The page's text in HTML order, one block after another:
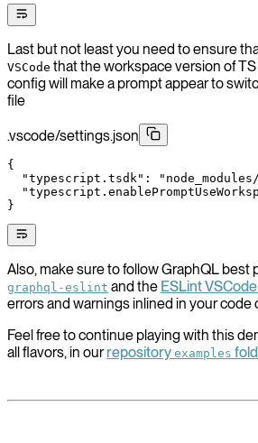
Last but not least you need to ensure
VSCode that the workspace version of
config will make a prompt appear to
file
.vscode/settings.json
{
  "typescript.tsdk"
:
}
Also, make sure to follow GraphQL best
graphql-eslint and the ESLint
errors and warnings inlined in your code
Feel free to continue playing with this
all flavors, in ourrepository examples